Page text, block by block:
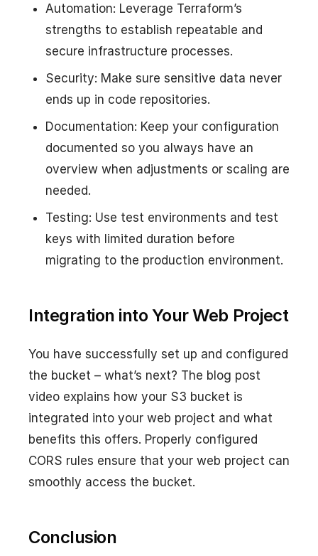
Automation: Leverage Terraform’s
strengths to establish repeatable and
secure infrastructure processes.
Security: Make sure sensitive data never
ends up in code repositories.
Documentation: Keep your configuration
documented so you always have an
overview when adjustments or scaling are
needed.
Testing: Use test environments and test
keys with limited duration before
migrating to the production environment.
Integration into Your Web Project
You have successfully set up and configured
the bucket – what’s next? The blog post
video explains how your S3 bucket is
integrated into your web project and what
benefits this offers. Properly configured
CORS rules ensure that your web project can
smoothly access the bucket.
Conclusion